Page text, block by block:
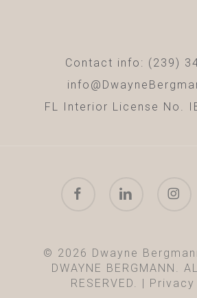
Contact info: (239)
FL Interior License No.
© 2026 Dwayne
DWAYNE BERGMANN.
RESERVED. |